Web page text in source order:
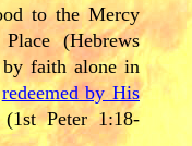
to the Mercy
(Hebrews
by faith alone in
redeemed by His
(1st Peter 1:18-